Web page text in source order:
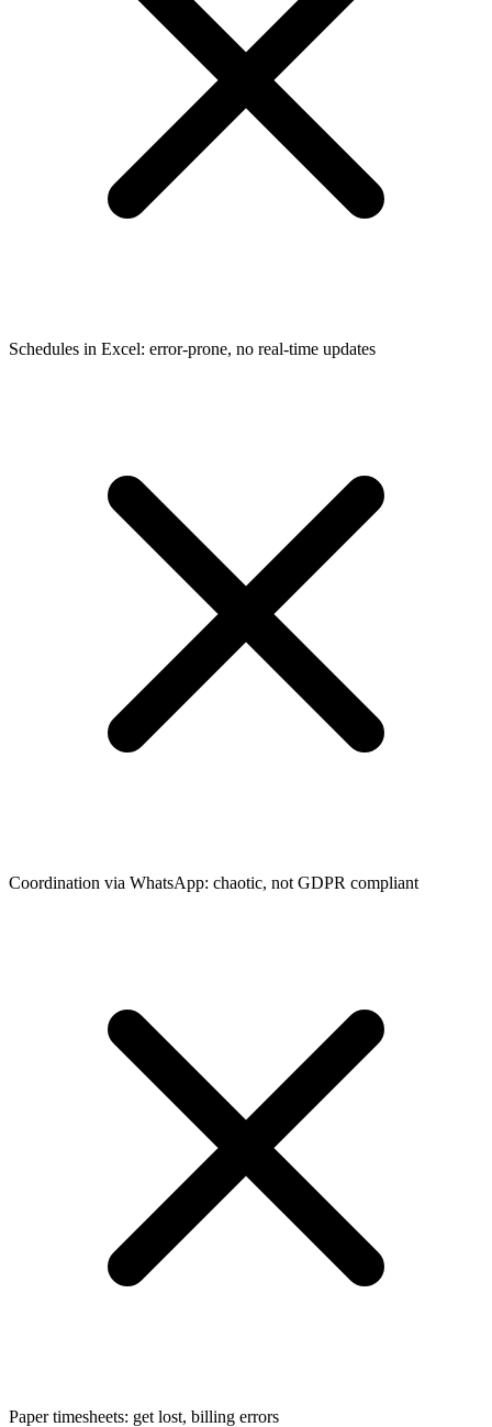
Schedules in Excel: error-prone, no real-time updates
Coordination via WhatsApp: chaotic, not GDPR compliant
Paper timesheets: get lost, billing errors